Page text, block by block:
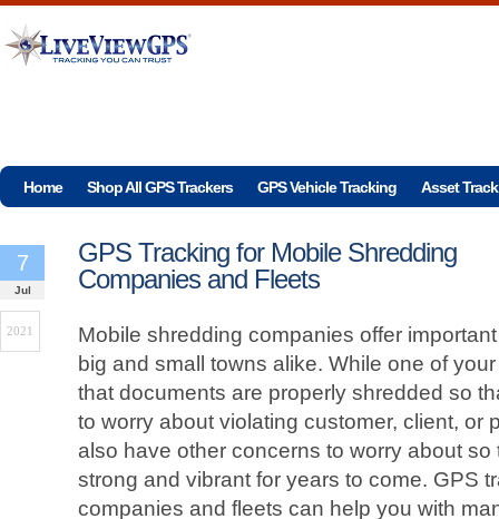
Home Shop All GPS Trackers GPS Vehicle Tracking Asset
GPS Tracking for Mobile Shredding
Companies and Fleets
7
Jul
2021
Mobile shredding companies offer
big and small towns alike. While one of
that documents are properly shredded so
to worry about violating customer, client, or
also have other concerns to worry about
strong and vibrant for years to come. GPS
companies and fleets can help you with